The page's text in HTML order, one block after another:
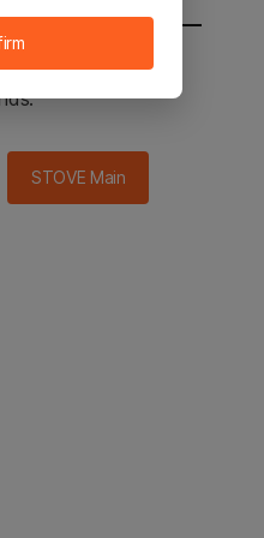
STOVE main in 2
STOVE Main